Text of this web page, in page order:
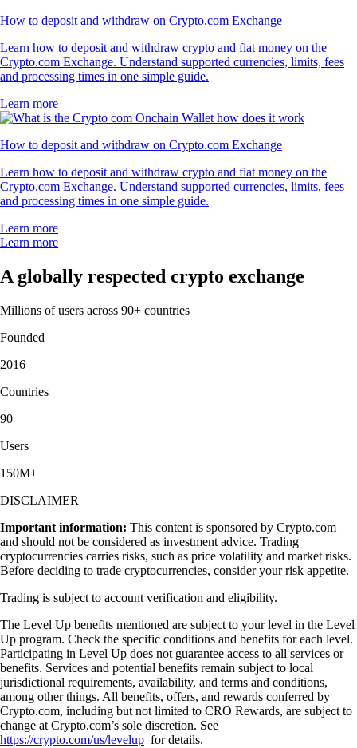
How to deposit and withdraw on Crypto.com Exchange
Learn how to deposit and withdraw crypto and fiat money on the
Crypto.com Exchange. Understand supported currencies, limits, fees
and processing times in one simple guide.
Learn more
How to deposit and withdraw on Crypto.com Exchange
Learn how to deposit and withdraw crypto and fiat money on the
Crypto.com Exchange. Understand supported currencies, limits, fees
and processing times in one simple guide.
Learn more
Learn more
A globally respected crypto exchange
Millions of users across 90+ countries
Founded
2016
Countries
90
Users
150M+
DISCLAIMER
Important information: This content is sponsored by Crypto.com
and should not be considered as investment advice. Trading
cryptocurrencies carries risks, such as price volatility and market risks.
Before deciding to trade cryptocurrencies, consider your risk appetite.
Trading is subject to account verification and eligibility.
The Level Up benefits mentioned are subject to your level in the Level
Up program. Check the specific conditions and benefits for each level.
Participating in Level Up does not guarantee access to all services or
benefits. Services and potential benefits remain subject to local
jurisdictional requirements, availability, and terms and conditions,
among other things. All benefits, offers, and rewards conferred by
Crypto.com, including but not limited to CRO Rewards, are subject to
change at Crypto.com’s sole discretion. See
https://crypto.com/us/levelup for details.